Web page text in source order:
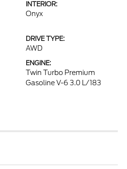
INTERIOR:
Onyx
DRIVE TYPE:
AWD
ENGINE:
Twin Turbo Premium
Gasoline V-6 3.0 L/183